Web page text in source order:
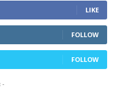
LIKE
FOLLOW
FOLLOW
-